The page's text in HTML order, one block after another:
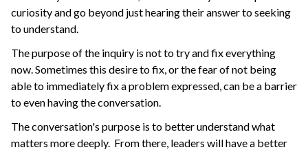
curiosity and go beyond just hearing their answer to seeking
to understand.
The purpose of the inquiry is not to try and fix everything
now. Sometimes this desire to fix, or the fear of not being
able to immediately fix a problem expressed, can be a barrier
to even having the conversation.
The conversation's purpose is to better understand what
matters more deeply. From there, leaders will have a better